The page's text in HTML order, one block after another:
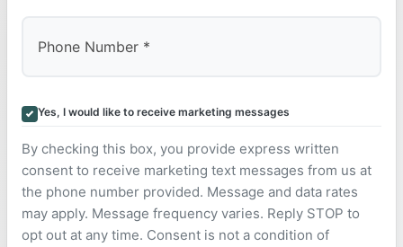
Yes, I would like to receive marketing messages
By checking this box, you provide express written
consent to receive marketing text messages from us at
the phone number provided. Message and data rates
may apply. Message frequency varies. Reply STOP to
opt out at any time. Consent is not a condition of